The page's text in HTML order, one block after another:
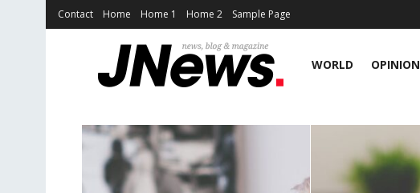
Contact Home Home 1 Home 2 Sample Page
WORLD OPINION